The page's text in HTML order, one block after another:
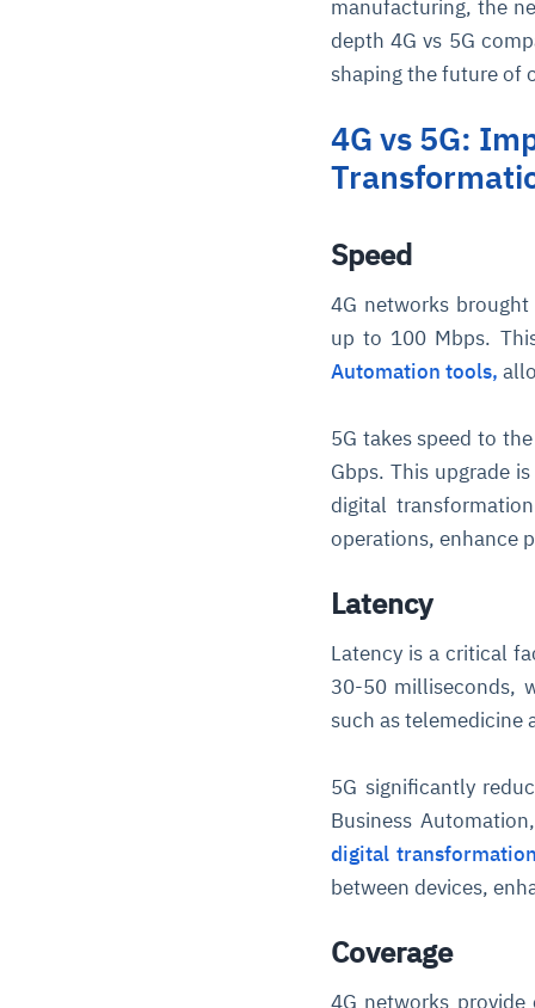
manufacturing, the
depth 4G vs 5G
shaping the future of
4G vs 5G:
Speed
4G networks
up to 100 Mbps.
Automation tools,
5G takes speed to
Gbps. This upgrade
digital
operations, enhance
Latency
Latency is a critical
30-50 milliseconds,
such as telemedicine
5G significantly
Business
digital transformation
between devices,
Coverage
4G networks